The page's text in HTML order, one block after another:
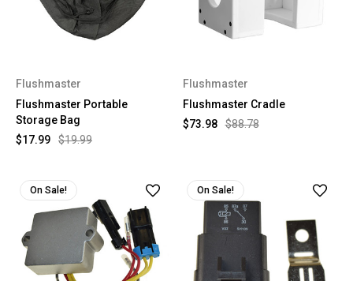
Flushmaster
Flushmaster Portable
Storage Bag
$19.99
$17.99
Flushmaster
Flushmaster Cradle
$88.78
$73.98
On Sale! On Sale!